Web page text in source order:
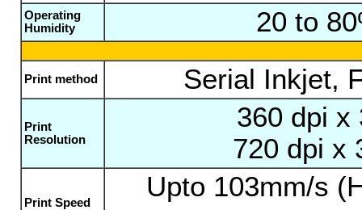
Operating
Humidity
20 to
Print method Serial Inkjet,
Print
Resolution
360 dpi x
720 dpi x
Print Speed
Upto 103mm/s